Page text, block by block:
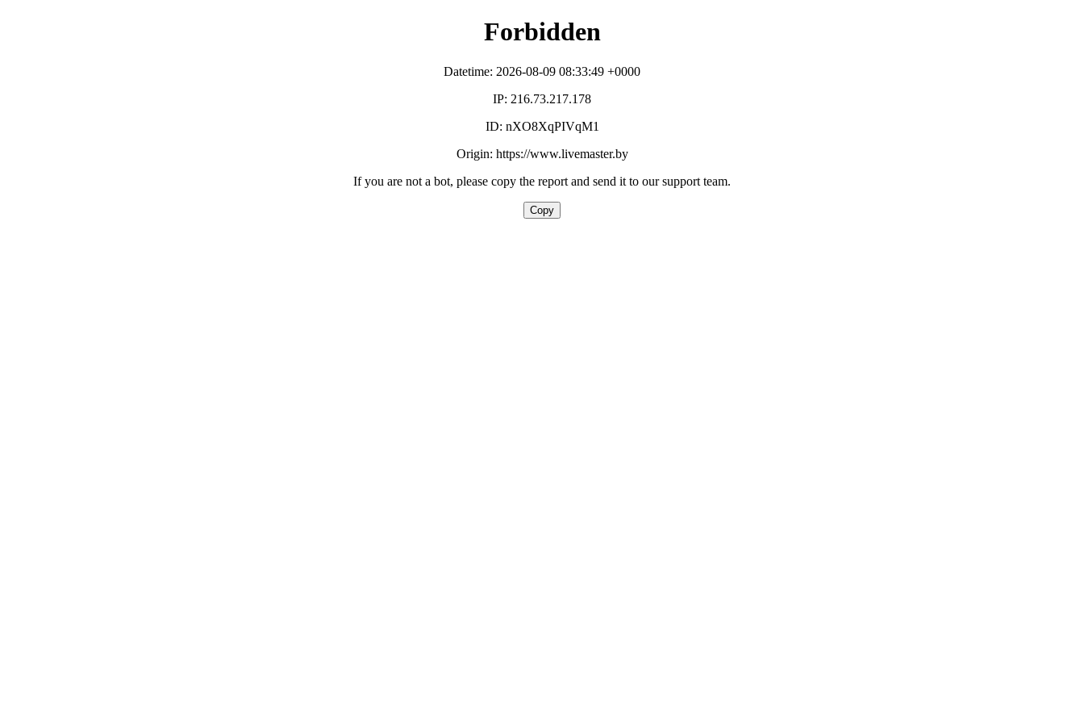
Forbidden
Datetime: 2026-08-09 08:33:49 +0000
IP: 216.73.217.178
ID: nXO8XqPIVqM1
Origin: https://www.livemaster.by
If you are not a bot, please copy the report and send it to our support team.
Copy